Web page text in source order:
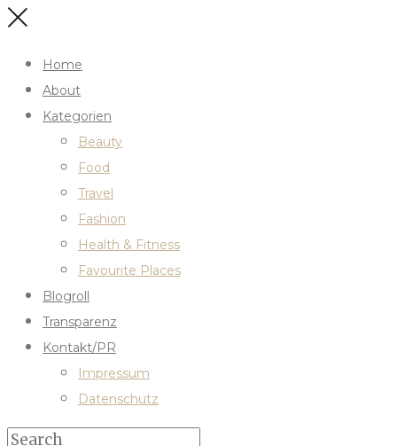
Home
About
Kategorien
Beauty
Food
Travel
Fashion
Health & Fitness
Favourite Places
Blogroll
Transparenz
Kontakt/PR
Impressum
Datenschutz